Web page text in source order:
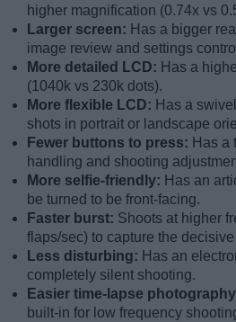
higher magnification (0.74x vs
Larger screen: Has a bigger
image review and settings
More detailed LCD: Has a
(1040k vs 230k dots).
More flexible LCD: Has a
shots in portrait or landscape
Fewer buttons to press: Has a
handling and shooting
More selfie-friendly: Has an
be turned to be front-facing.
Faster burst: Shoots at higher
flaps/sec) to capture the
Less disturbing: Has an
completely silent shooting.
Easier time-lapse
built-in for low frequency